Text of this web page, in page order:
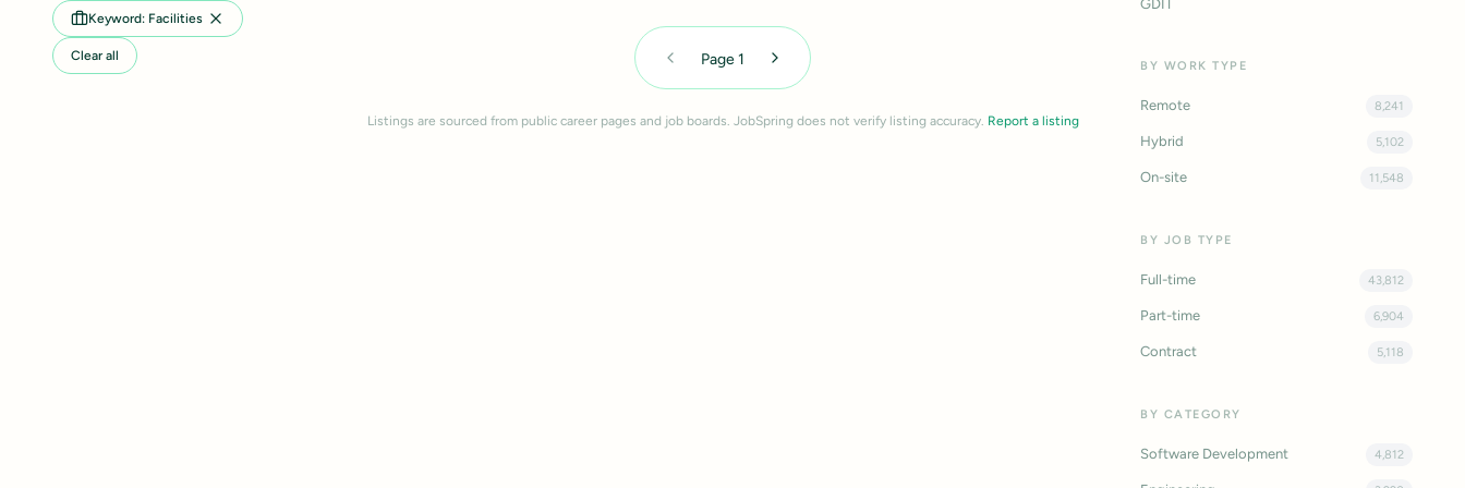
Keyword: Facilities
Clear all Page1
Listings are sourced from public career pages and job boards. JobSpring does not verify listing accuracy. Report a listing
GDIT
BY WORK TYPE
Remote 8,241
Hybrid 5,102
On-site 11,548
BY JOB TYPE
Full-time 43,812
Part-time 6,904
Contract 5,118
BY CATEGORY
Software Development 4,812